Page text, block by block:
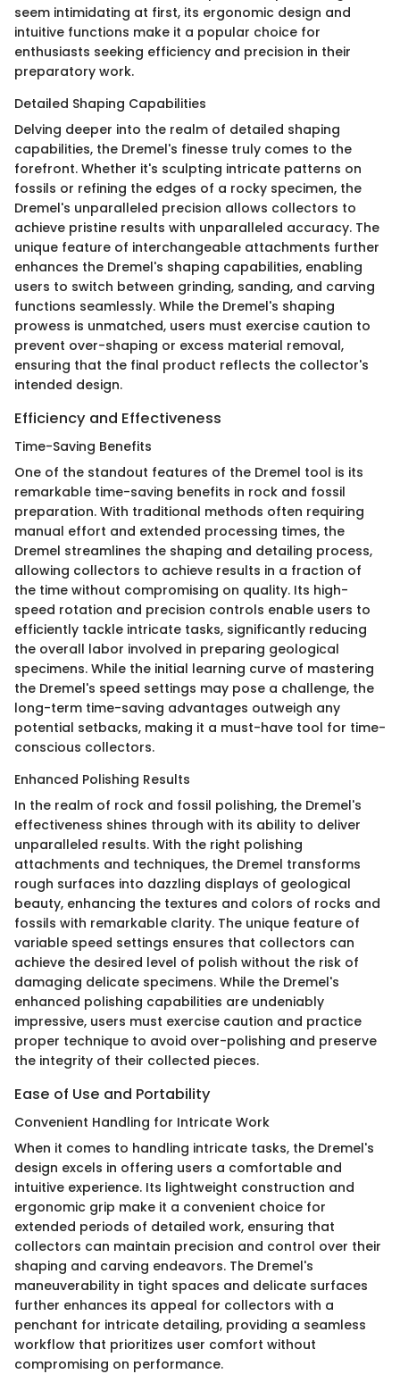
seem intimidating at first, its ergonomic design and
intuitive functions make it a popular choice for
enthusiasts seeking efficiency and precision in their
preparatory work.
Detailed Shaping Capabilities
Delving deeper into the realm of detailed shaping
capabilities, the Dremel's finesse truly comes to the
forefront. Whether it's sculpting intricate patterns on
fossils or refining the edges of a rocky specimen, the
Dremel's unparalleled precision allows collectors to
achieve pristine results with unparalleled accuracy. The
unique feature of interchangeable attachments further
enhances the Dremel's shaping capabilities, enabling
users to switch between grinding, sanding, and carving
functions seamlessly. While the Dremel's shaping
prowess is unmatched, users must exercise caution to
prevent over-shaping or excess material removal,
ensuring that the final product reflects the collector's
intended design.
Efficiency and Effectiveness
Time-Saving Benefits
One of the standout features of the Dremel tool is its
remarkable time-saving benefits in rock and fossil
preparation. With traditional methods often requiring
manual effort and extended processing times, the
Dremel streamlines the shaping and detailing process,
allowing collectors to achieve results in a fraction of
the time without compromising on quality. Its high-
speed rotation and precision controls enable users to
efficiently tackle intricate tasks, significantly reducing
the overall labor involved in preparing geological
specimens. While the initial learning curve of mastering
the Dremel's speed settings may pose a challenge, the
long-term time-saving advantages outweigh any
potential setbacks, making it a must-have tool for time-
conscious collectors.
Enhanced Polishing Results
In the realm of rock and fossil polishing, the Dremel's
effectiveness shines through with its ability to deliver
unparalleled results. With the right polishing
attachments and techniques, the Dremel transforms
rough surfaces into dazzling displays of geological
beauty, enhancing the textures and colors of rocks and
fossils with remarkable clarity. The unique feature of
variable speed settings ensures that collectors can
achieve the desired level of polish without the risk of
damaging delicate specimens. While the Dremel's
enhanced polishing capabilities are undeniably
impressive, users must exercise caution and practice
proper technique to avoid over-polishing and preserve
the integrity of their collected pieces.
Ease of Use and Portability
Convenient Handling for Intricate Work
When it comes to handling intricate tasks, the Dremel's
design excels in offering users a comfortable and
intuitive experience. Its lightweight construction and
ergonomic grip make it a convenient choice for
extended periods of detailed work, ensuring that
collectors can maintain precision and control over their
shaping and carving endeavors. The Dremel's
maneuverability in tight spaces and delicate surfaces
further enhances its appeal for collectors with a
penchant for intricate detailing, providing a seamless
workflow that prioritizes user comfort without
compromising on performance.